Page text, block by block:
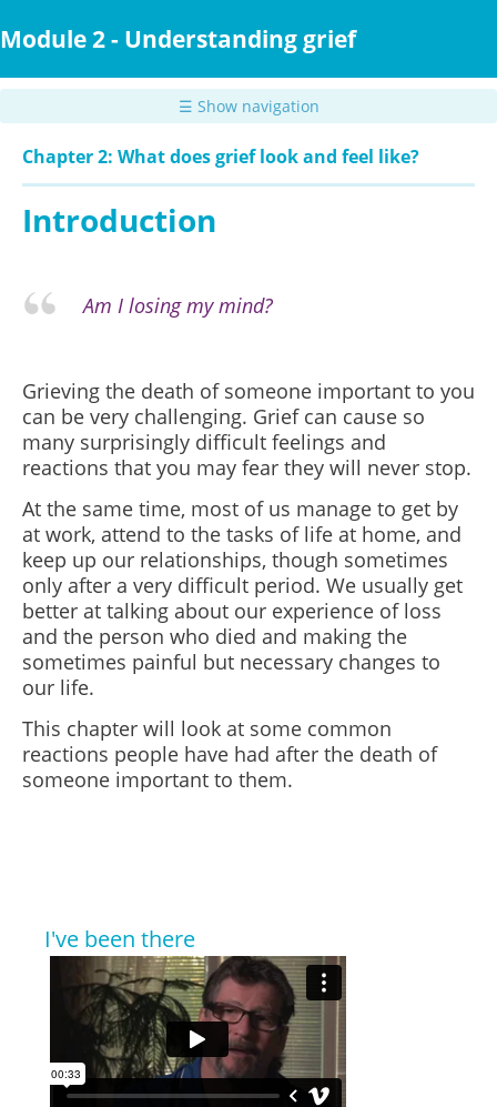
to
content
Module 2 - Understanding grief
☰ Show navigation
Chapter 2: What does grief look and feel like?
Introduction
Am I losing my mind?
Grieving the death of someone important to you
can be very challenging. Grief can cause so
many surprisingly difficult feelings and
reactions that you may fear they will never stop.
At the same time, most of us manage to get by
at work, attend to the tasks of life at home, and
keep up our relationships, though sometimes
only after a very difficult period. We usually get
better at talking about our experience of loss
and the person who died and making the
sometimes painful but necessary changes to
our life.
This chapter will look at some common
reactions people have had after the death of
someone important to them.
I've been there